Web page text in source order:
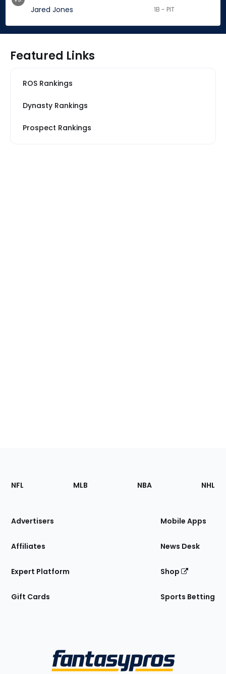
Jared Jones 1B - PIT
Featured Links
ROS Rankings
Dynasty Rankings
Prospect Rankings
Footer
Sections
Site
NFL MLB NBA NHL
Advertisers
Affiliates
Expert Platform
Gift Cards
Mobile Apps
News Desk
Shop
Sports Betting